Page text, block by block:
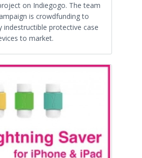
on Indiegogo. The team
is crowdfunding to
indestructible protective case
to market.